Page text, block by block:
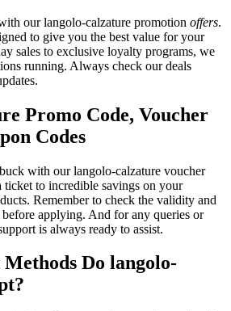
our langolo-calzature promotion offers.
to give you the best value for your
sales to exclusive loyalty programs, we
running. Always check our deals
Promo Code, Voucher
Codes
with our langolo-calzature voucher
ticket to incredible savings on your
Remember to check the validity and
applying. And for any queries or
is always ready to assist.
Do langolo-